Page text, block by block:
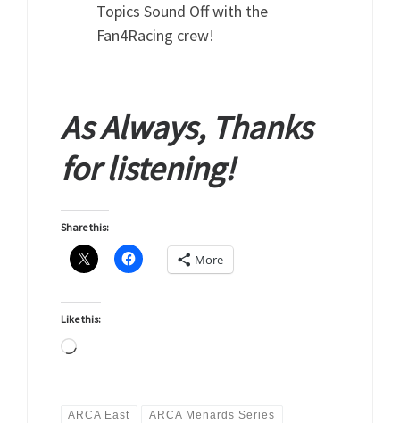
Topics Sound Off with the
Fan4Racing crew!
As Always, Thanks
for listening!
Share this:
More
Like this:
Loading…
ARCA East ARCA Menards Series